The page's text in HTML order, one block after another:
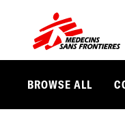
BROWSE ALL